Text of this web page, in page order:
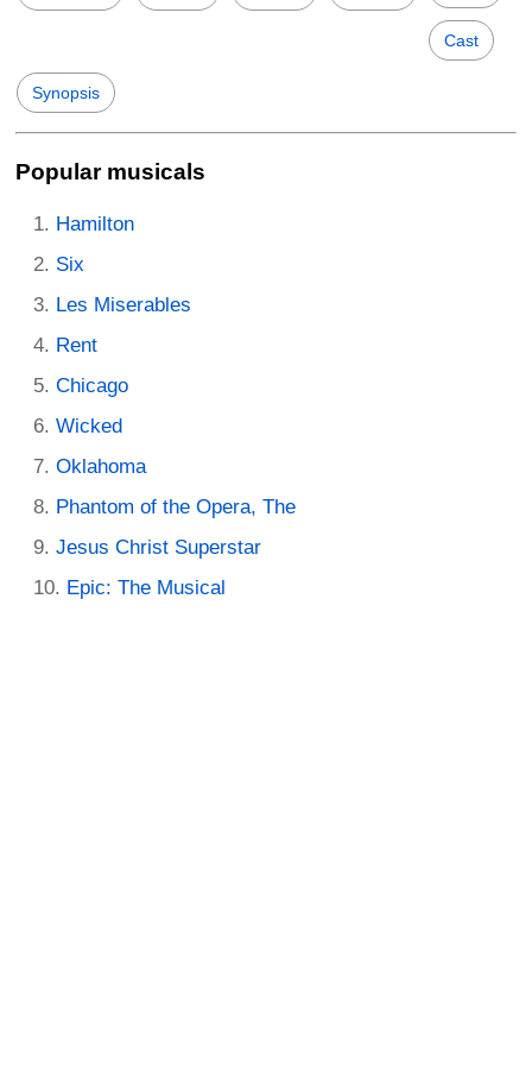
Cast
Synopsis
Popular musicals
Hamilton
Six
Les Miserables
Rent
Chicago
Wicked
Oklahoma
Phantom of the Opera, The
Jesus Christ Superstar
Epic: The Musical